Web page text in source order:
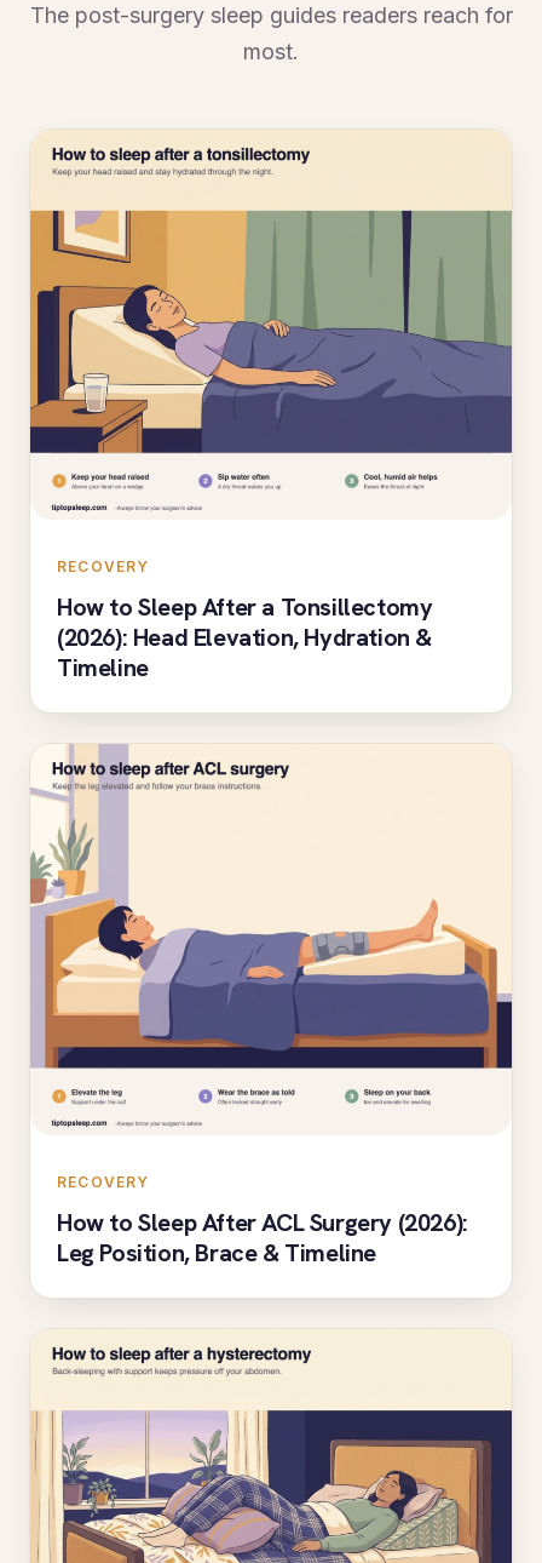
The post-surgery sleep guides readers reach for
most.
RECOVERY
How to Sleep After a Tonsillectomy
(2026): Head Elevation, Hydration &
Timeline
RECOVERY
How to Sleep After ACL Surgery (2026):
Leg Position, Brace & Timeline